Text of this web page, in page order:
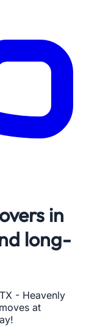
in
long-
- Heavenly
at